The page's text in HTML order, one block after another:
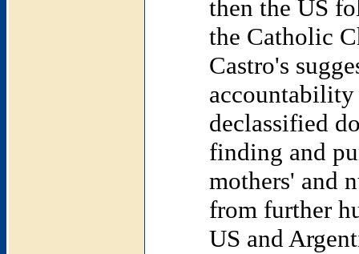
then the US
the Catholic
Castro's
accountability
declassified
finding and
mothers' and
from further
US and